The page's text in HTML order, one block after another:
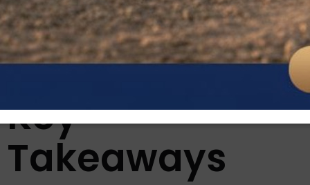
But what truly sets Custom 4×4 Builds apart from the
rest? Stay tuned to discover how their expert team
transforms ordinary vehicles into off-road beasts that
turn heads and conquer any terrain with ease.
Key
Takeaways